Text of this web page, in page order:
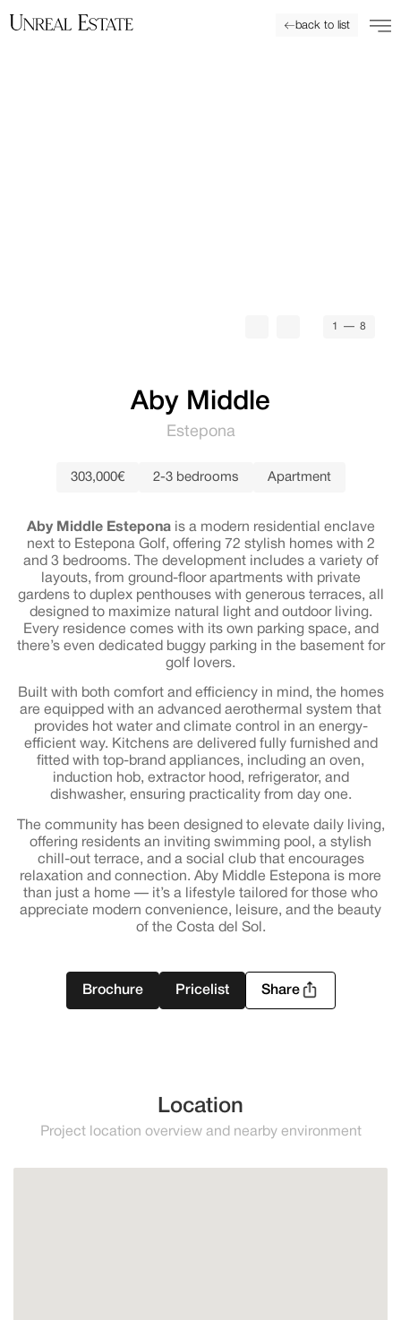
back to list
1 — 8
Aby Middle
Estepona
303,000€ 2-3 bedrooms Apartment
Aby Middle Esteponais a modern residential enclave
next to Estepona Golf, offering 72 stylish homes with 2
and 3 bedrooms. The development includes a variety of
layouts, from ground-floor apartments with private
gardens to duplex penthouses with generous terraces, all
designed to maximize natural light and outdoor living.
Every residence comes with its own parking space, and
there’s even dedicated buggy parking in the basement for
golf lovers.
Built with both comfort and efficiency in mind, the homes
are equipped with an advanced aerothermal system that
provides hot water and climate control in an energy-
efficient way. Kitchens are delivered fully furnished and
fitted with top-brand appliances, including an oven,
induction hob, extractor hood, refrigerator, and
dishwasher, ensuring practicality from day one.
The community has been designed to elevate daily living,
offering residents an inviting swimming pool, a stylish
chill-out terrace, and a social club that encourages
relaxation and connection. Aby Middle Estepona is more
than just a home — it’s a lifestyle tailored for those who
appreciate modern convenience, leisure, and the beauty
of the Costa del Sol.
Brochure Pricelist Share
Location
Project location overview and nearby environment